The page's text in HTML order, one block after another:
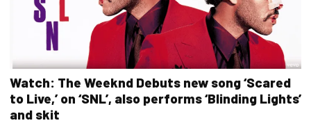
Watch: The Weeknd Debuts new song ‘Scared
to Live,’ on ‘SNL’, also performs ‘Blinding Lights’
and skit